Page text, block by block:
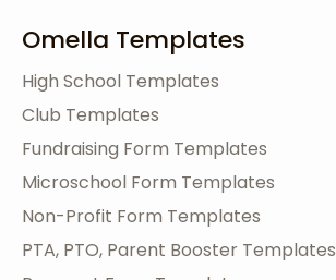
Omella Templates
High School Templates
Club Templates
Fundraising Form Templates
Microschool Form Templates
Non-Profit Form Templates
PTA, PTO, Parent Booster Templates